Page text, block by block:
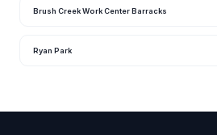
Brush Creek Work Center Barracks
Ryan Park